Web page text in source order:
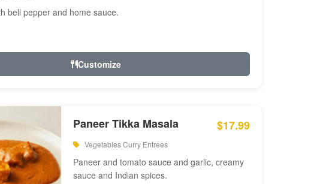
bell pepper and home sauce.
Customize
Paneer Tikka Masala $17.99
Vegetables Curry Entrees
Paneer and tomato sauce and garlic, creamy
sauce and Indian spices.